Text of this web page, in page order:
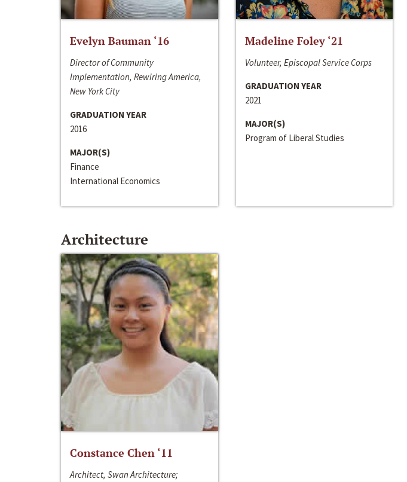
Evelyn Bauman ‘16
Director of Community
Implementation, Rewiring America,
New York City
GRADUATION YEAR
2016
MAJOR(S)
Finance
International Economics
Madeline Foley ‘21
Volunteer, Episcopal Service Corps
GRADUATION YEAR
2021
MAJOR(S)
Program of Liberal Studies
Architecture
Constance Chen ‘11
Architect, Swan Architecture;